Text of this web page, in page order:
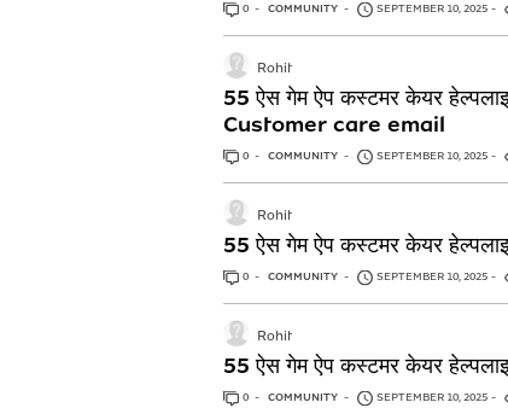
0 ANSWERS
COMMUNITY SEPTEMBER 10, 2025
55 ऐस गेम ऐप कस्टमर केयर
Customer care email
Rohit
0 ANSWERS
COMMUNITY SEPTEMBER 10, 2025
55 ऐस गेम ऐप कस्टमर केयर
Rohit
0 ANSWERS
COMMUNITY SEPTEMBER 10, 2025
55 ऐस गेम ऐप कस्टमर केयर
Rohit
0 ANSWERS
COMMUNITY SEPTEMBER 10, 2025